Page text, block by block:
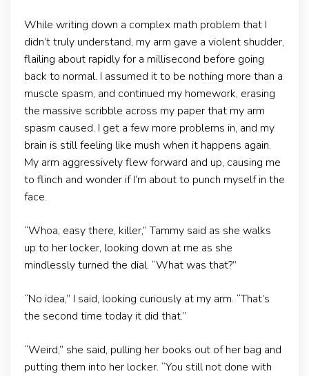
While writing down a complex math problem that I
didn’t truly understand, my arm gave a violent shudder,
flailing about rapidly for a millisecond before going
back to normal. I assumed it to be nothing more than a
muscle spasm, and continued my homework, erasing
the massive scribble across my paper that my arm
spasm caused. I get a few more problems in, and my
brain is still feeling like mush when it happens again.
My arm aggressively flew forward and up, causing me
to flinch and wonder if I’m about to punch myself in the
face.
“Whoa, easy there, killer,” Tammy said as she walks
up to her locker, looking down at me as she
mindlessly turned the dial. “What was that?”
“No idea,” I said, looking curiously at my arm. “That’s
the second time today it did that.”
“Weird,” she said, pulling her books out of her bag and
putting them into her locker. “You still not done with